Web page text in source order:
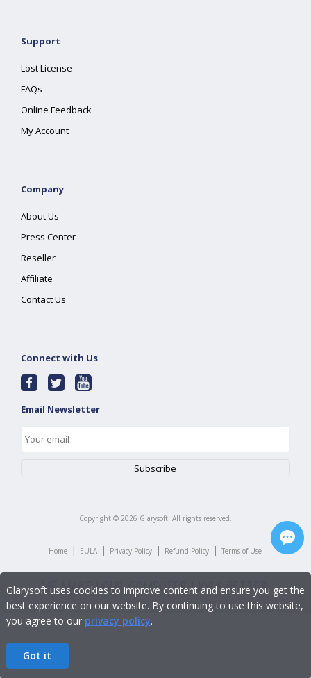
Support
Lost License
FAQs
Online Feedback
My Account
Company
About Us
Press Center
Reseller
Affiliate
Contact Us
Connect with Us
Email Newsletter
Copyright © 2026 Glarysoft. All rights reserved.
Home | EULA | Privacy Policy | Refund Policy | Terms of Use
Glarysoft uses cookies to improve content and ensure you get the
best experience on our website. By continuing to use this website,
you agree to our privacy policy.
Got it